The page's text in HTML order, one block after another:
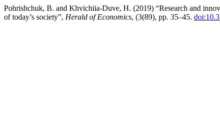
Pohrishchuk, B. and Khvichiia-Duve, H. (2019) “Research and
of today’s society”, Herald of Economics, (3(89), pp. 35–45.